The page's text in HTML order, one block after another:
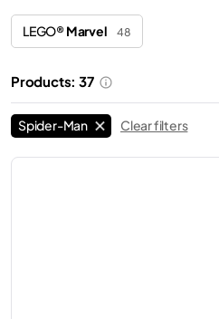
LEGO®Marvel 48
Products: 37
Spider-Man Clear filters